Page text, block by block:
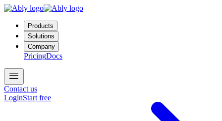
Products
Solutions
Company
PricingDocs
Contact us
LoginStart free